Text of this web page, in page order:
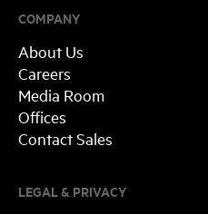
COMPANY
About Us
Careers
Media Room
Offices
Contact Sales
LEGAL & PRIVACY